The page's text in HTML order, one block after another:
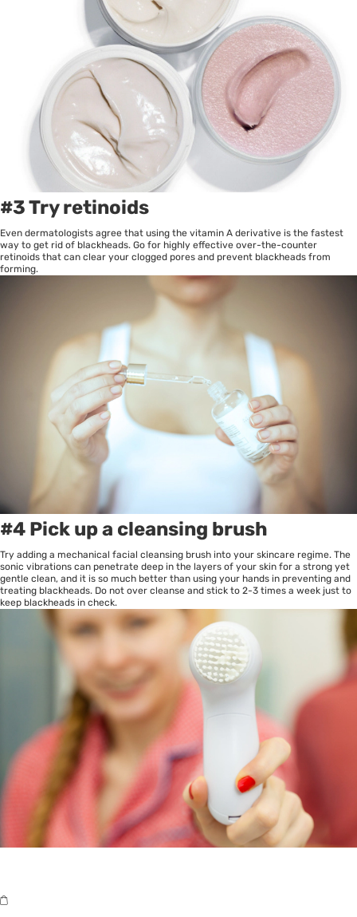
#3 Try retinoids
Even dermatologists agree that using the vitamin A derivative is the fastest
way to get rid of blackheads. Go for highly effective over-the-counter
retinoids that can clear your clogged pores and prevent blackheads from
forming.
#4 Pick up a cleansing brush
Try adding a mechanical facial cleansing brush into your skincare regime. The
sonic vibrations can penetrate deep in the layers of your skin for a strong yet
gentle clean, and it is so much better than using your hands in preventing and
treating blackheads. Do not over cleanse and stick to 2-3 times a week just to
keep blackheads in check.